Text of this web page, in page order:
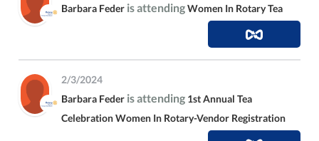
Barbara Feder is attendingWomen In Rotary Tea
2/3/2024
Barbara Feder is attending 1st Annual Tea
Celebration Women In Rotary-Vendor Registration